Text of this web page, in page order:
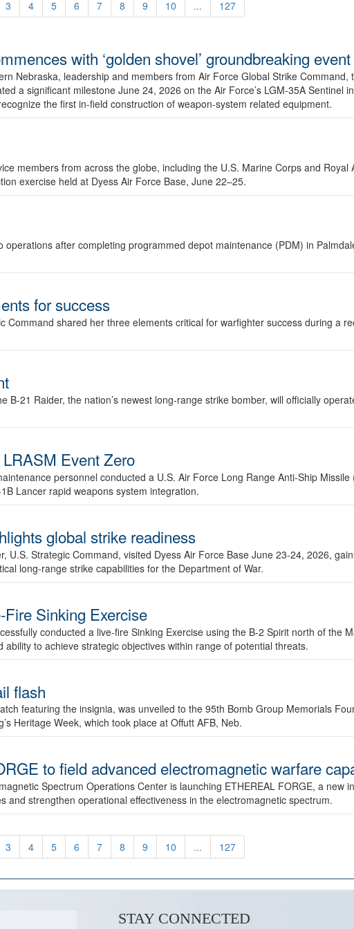
3 4 5 6 7 8 9 10 ... 127
with ‘golden shovel’ groundbreaking event
Nebraska, leadership and members from Air Force Global Strike Command,
a significant milestone June 24, 2026 on the Air Force’s LGM-35A Sentinel
the first in-field construction of weapon-system related equipment.
members from across the globe, including the U.S. Marine Corps and Royal
exercise held at Dyess Air Force Base, June 22–25.
after completing programmed depot maintenance (PDM) in
for success
Command shared her three elements critical for warfighter success during a
21 Raider, the nation’s newest long-range strike bomber, will officially
Event Zero
personnel conducted a U.S. Air Force Long Range Anti-Ship Missile
Lancer rapid weapons system integration.
global strike readiness
U.S. Strategic Command, visited Dyess Air Force Base June 23-24, 2026,
long-range strike capabilities for the Department of War.
Sinking Exercise
conducted a live-fire Sinking Exercise using the B-2 Spirit north of the
to achieve strategic objectives within range of potential threats.
flash
featuring the insignia, was unveiled to the 95th Bomb Group Memorials
Heritage Week, which took place at Offutt AFB, Neb.
to field advanced electromagnetic warfare
Spectrum Operations Center is launching ETHEREAL FORGE, a new
strengthen operational effectiveness in the electromagnetic spectrum.
3 4 5 6 7 8 9 10 ... 127
STAY CONNECTED